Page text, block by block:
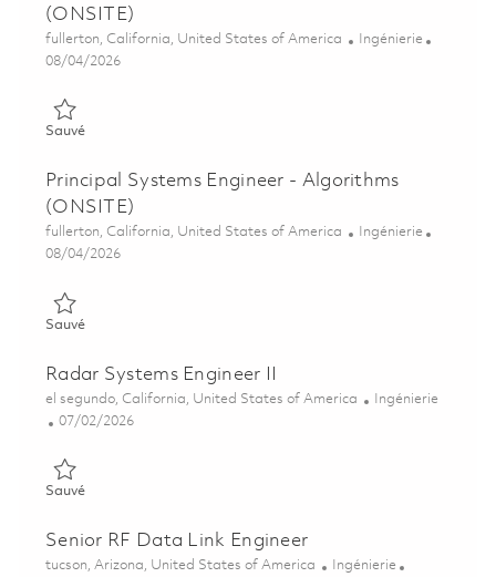
(ONSITE)
Emplacement
fullerton, California, United States of America Catégorie
Ingénierie
Posted Date
08/04/2026
SauvéSauvé Senior Systems Engineer - Algorithms (ONSITE)
Principal Systems Engineer - Algorithms
(ONSITE)
Emplacement
fullerton, California, United States of America Catégorie
Ingénierie
Posted Date
08/04/2026
SauvéSauvé Principal Systems Engineer - Algorithms (ONSITE)
Radar Systems Engineer II
Emplacement
el segundo, California, United States of America Catégorie
Ingénierie
Posted Date
07/02/2026
SauvéSauvé Radar Systems Engineer II 01857091
Senior RF Data Link Engineer
Emplacement
tucson, Arizona, United States of America Catégorie
Ingénierie